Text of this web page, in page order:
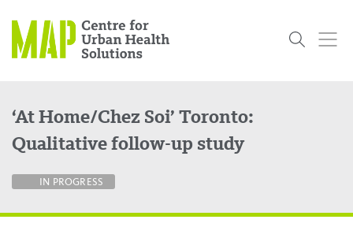
content
Who
About UsOur People
What
Research
EventsCommunity
News
Research and Evaluation Services (RES)
placeholder
‘At Home/Chez Soi’ Toronto:
Qualitative follow-up study
IN PROGRESS